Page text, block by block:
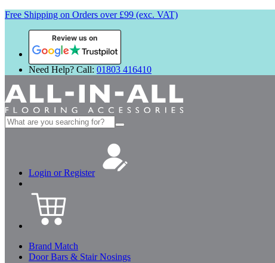
Free Shipping on Orders over £99 (exc. VAT)
Review us on
Need Help? Call: 01803 416410
Search
for:
Login or Register
Brand Match
Door Bars & Stair Nosings